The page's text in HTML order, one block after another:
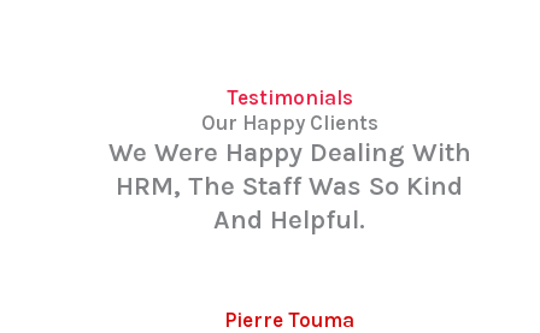
Testimonials
Our Happy Clients
We Were Happy Dealing With
HRM, The Staff Was So Kind
And Helpful.
Pierre Touma